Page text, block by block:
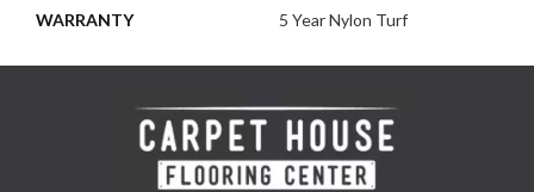
WARRANTY 5 Year Nylon Turf